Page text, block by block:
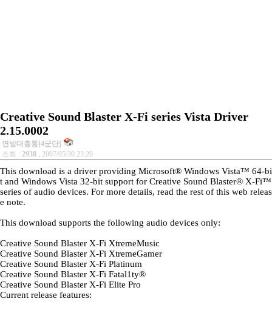
Creative Sound Blaster X-Fi series Vista Driver
2.15.0002
연방대총통[4군단]
조회 : 2938 , 2007/05/30 23:20
This download is a driver providing Microsoft® Windows Vista™ 64-bi
t and Windows Vista 32-bit support for Creative Sound Blaster® X-Fi™
series of audio devices. For more details, read the rest of this web releas
e note.
This download supports the following audio devices only:
Creative Sound Blaster X-Fi XtremeMusic
Creative Sound Blaster X-Fi XtremeGamer
Creative Sound Blaster X-Fi Platinum
Creative Sound Blaster X-Fi Fatal1ty®
Creative Sound Blaster X-Fi Elite Pro
Current release features: